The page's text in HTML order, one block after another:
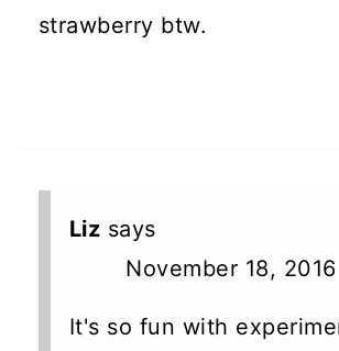
strawberry btw.
Liz says
November 18,
It's so fun with